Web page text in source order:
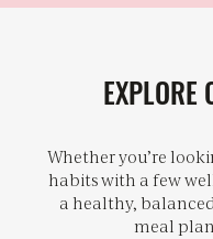
EXPLORE
Whether you’re
habits with a few
a healthy,
meal